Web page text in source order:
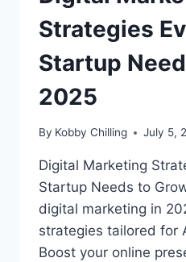
Strategies
Startup
2025
By Kobby Chilling July 5,
Digital Marketing
Startup Needs to
digital marketing in
strategies tailored for
Boost your online